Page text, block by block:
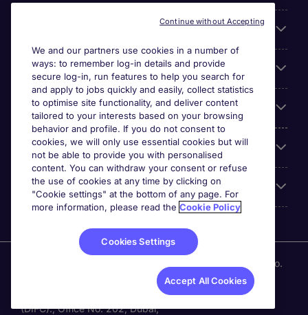
Search for jobs
Employer Centre
Reviews
Accreditations
Michael Page International (UAE) Limited, Registration No.
0207 a DIFC registered company. Al Fattan Currency
House Tower -1. Dubai International Financial Centre
(DIFC)., Office No. 202, Dubai,
We and our partners use cookies in a number of
ways: to remember log-in details and provide
secure log-in, run features to help you search for
and apply to jobs quickly and easily, collect statistics
to optimise site functionality, and deliver content
tailored to your interests based on your browsing
behavior and profile. If you do not consent to
cookies, we will only use essential cookies but will
not be able to provide you with personalised
content. You can withdraw your consent or refuse
the use of cookies at any time by clicking on
"Cookie settings" at the bottom of any page. For
more information, please read the Cookie Policy
Cookies Settings
Accept All Cookies
Continue without Accepting